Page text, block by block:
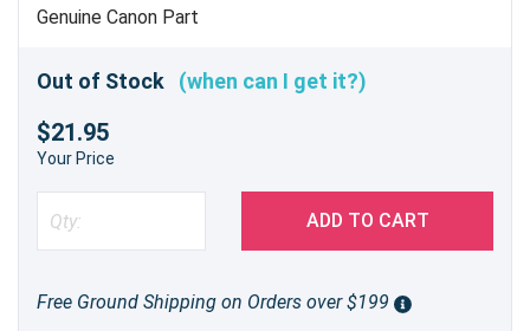
Genuine Canon Part
Out of Stock (when can I get it?)
$21.95
Your Price
ADD TO CART
Free Ground Shipping on Orders over $199